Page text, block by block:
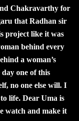
Chakravarthy for
that Radhan sir
project like it was
behind every
a woman’s
day one of this
no one else will. I
life. Dear Uma is
watch and make it